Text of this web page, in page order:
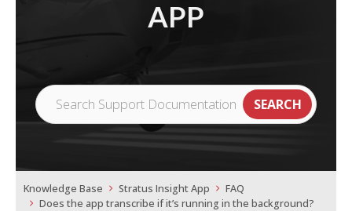
APP
Knowledge Base Stratus Insight App
FAQ
Does the app transcribe if it’s running in the background?